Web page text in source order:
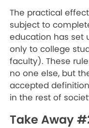
The practical
subject to
education has set
only to college
faculty). These
no one else, but
accepted
in the rest of
Take Away